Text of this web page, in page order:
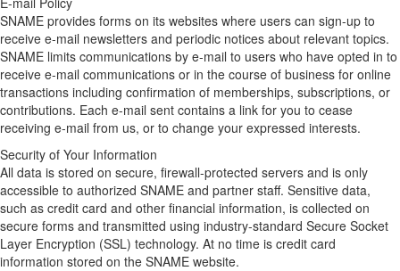
SNAME provides forms on its websites where users can sign-up to
receive e-mail newsletters and periodic notices about relevant topics.
SNAME limits communications by e-mail to users who have opted in to
receive e-mail communications or in the course of business for online
transactions including confirmation of memberships, subscriptions, or
contributions. Each e-mail sent contains a link for you to cease
receiving e-mail from us, or to change your expressed interests.
Security of Your Information
All data is stored on secure, firewall-protected servers and is only
accessible to authorized SNAME and partner staff. Sensitive data,
such as credit card and other financial information, is collected on
secure forms and transmitted using industry-standard Secure Socket
Layer Encryption (SSL) technology. At no time is credit card
information stored on the SNAME website.